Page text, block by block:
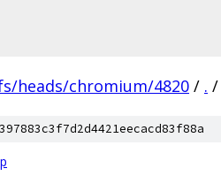
heads/chromium/4820 / . /